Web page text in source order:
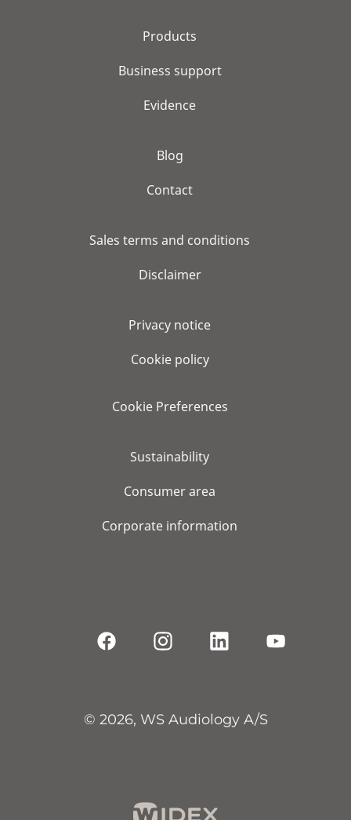
Products
Business support
Evidence
Blog
Contact
Sales terms and conditions
Disclaimer
Privacy notice
Cookie policy
Cookie Preferences
Sustainability
Consumer area
Corporate information
© 2026, WS Audiology A/S